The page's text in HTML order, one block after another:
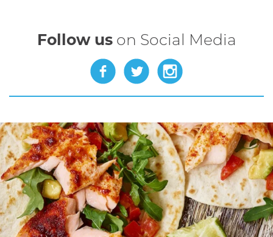
Follow uson Social Media